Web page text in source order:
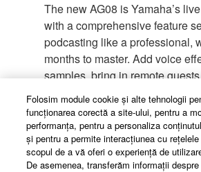
The new AG08 is Yamaha’s
with a comprehensive feature
podcasting like a professional,
months to master. Add voice
samples, bring in remote
music. Record it all for post
right away!
Folosim module cookie şi alte tehnologii
funcţionarea corectă a site-ului, pentru a
performanţa, pentru a personaliza
şi pentru a permite interacţiunea cu
scopul de a vă oferi o experienţă de
De asemenea, transferăm informaţii